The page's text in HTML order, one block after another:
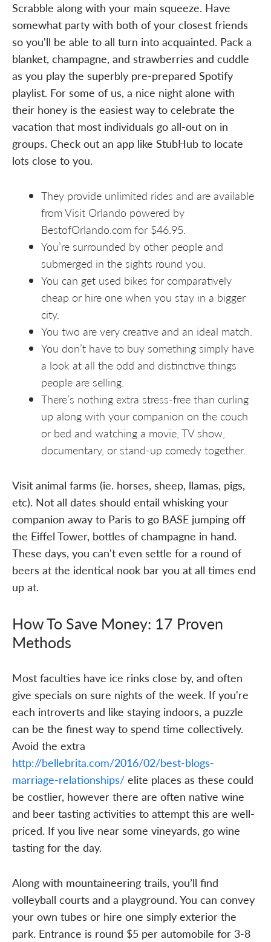
Scrabble along with your main squeeze. Have
somewhat party with both of your closest friends
so you'll be able to all turn into acquainted. Pack a
blanket, champagne, and strawberries and cuddle
as you play the superbly pre-prepared Spotify
playlist. For some of us, a nice night alone with
their honey is the easiest way to celebrate the
vacation that most individuals go all-out on in
groups. Check out an app like StubHub to locate
lots close to you.
They provide unlimited rides and are available
from Visit Orlando powered by
BestofOrlando.com for $46.95.
You’re surrounded by other people and
submerged in the sights round you.
You can get used bikes for comparatively
cheap or hire one when you stay in a bigger
city.
You two are very creative and an ideal match.
You don’t have to buy something simply have
a look at all the odd and distinctive things
people are selling.
There’s nothing extra stress-free than curling
up along with your companion on the couch
or bed and watching a movie, TV show,
documentary, or stand-up comedy together.
Visit animal farms (ie. horses, sheep, llamas, pigs,
etc). Not all dates should entail whisking your
companion away to Paris to go BASE jumping off
the Eiffel Tower, bottles of champagne in hand.
These days, you can't even settle for a round of
beers at the identical nook bar you at all times end
up at.
How To Save Money: 17 Proven
Methods
Most faculties have ice rinks close by, and often
give specials on sure nights of the week. If you're
each introverts and like staying indoors, a puzzle
can be the finest way to spend time collectively.
Avoid the extra
http://bellebrita.com/2016/02/best-blogs-
marriage-relationships/elite places as these could
be costlier, however there are often native wine
and beer tasting activities to attempt this are well-
priced. If you live near some vineyards, go wine
tasting for the day.
Along with mountaineering trails, you’ll find
volleyball courts and a playground. You can convey
your own tubes or hire one simply exterior the
park. Entrance is round $5 per automobile for 3-8